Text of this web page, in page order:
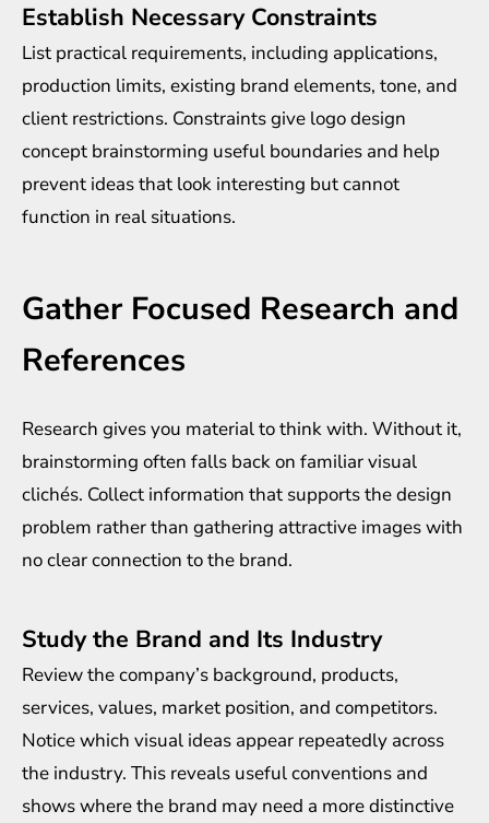
Establish Necessary Constraints
List practical requirements, including applications,
production limits, existing brand elements, tone, and
client restrictions. Constraints give logo design
concept brainstorming useful boundaries and help
prevent ideas that look interesting but cannot
function in real situations.
Gather Focused Research and
References
Research gives you material to think with. Without it,
brainstorming often falls back on familiar visual
clichés. Collect information that supports the design
problem rather than gathering attractive images with
no clear connection to the brand.
Study the Brand and Its Industry
Review the company’s background, products,
services, values, market position, and competitors.
Notice which visual ideas appear repeatedly across
the industry. This reveals useful conventions and
shows where the brand may need a more distinctive